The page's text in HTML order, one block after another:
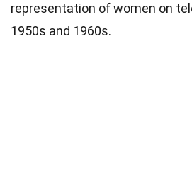
representation of women on
1950s and 1960s.